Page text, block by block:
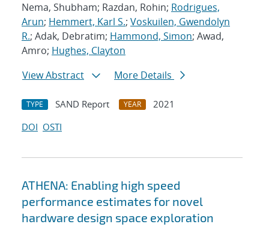
Nema, Shubham; Razdan, Rohin; Rodrigues,
Arun; Hemmert, Karl S.; Voskuilen, Gwendolyn
R.; Adak, Debratim; Hammond, Simon; Awad,
Amro; Hughes, Clayton
View Abstract
More Details
TYPE SAND Report YEAR
2021
DOI OSTI
ATHENA: Enabling high speed
performance estimates for novel
hardware design space exploration